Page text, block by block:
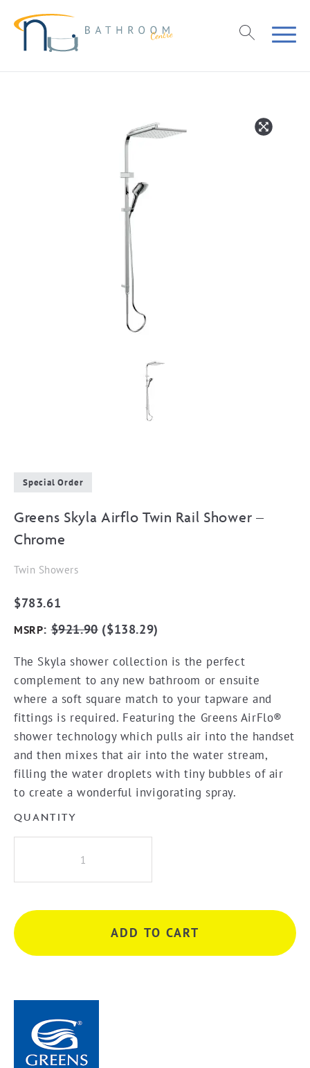
Special Order
Greens Skyla Airflo Twin Rail Shower –
Chrome
Twin Showers
$783.61
MSRP:$921.90($138.29)
The Skyla shower collection is the perfect
complement to any new bathroom or ensuite
where a soft square match to your tapware and
fittings is required. Featuring the Greens AirFlo®
shower technology which pulls air into the handset
and then mixes that air into the water stream,
filling the water droplets with tiny bubbles of air
to create a wonderful invigorating spray.
QUANTITY
Airflo
Rail
Shower
ADD TO CART